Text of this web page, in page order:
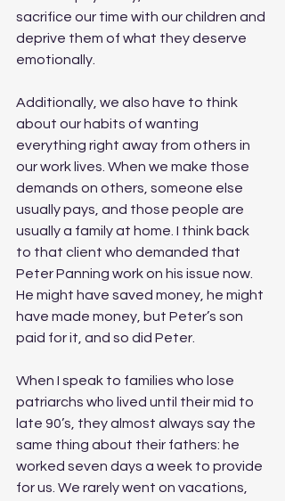
sacrifice our time with our children and
deprive them of what they deserve
emotionally.
Additionally, we also have to think
about our habits of wanting
everything right away from others in
our work lives. When we make those
demands on others, someone else
usually pays, and those people are
usually a family at home. I think back
to that client who demanded that
Peter Panning work on his issue now.
He might have saved money, he might
have made money, but Peter’s son
paid for it, and so did Peter.
When I speak to families who lose
patriarchs who lived until their mid to
late 90’s, they almost always say the
same thing about their fathers: he
worked seven days a week to provide
for us. We rarely went on vacations,